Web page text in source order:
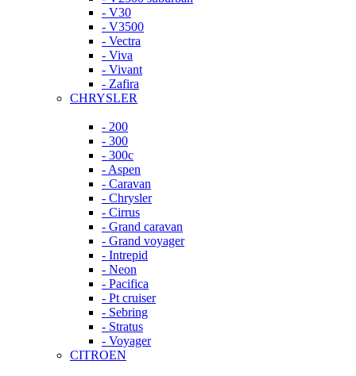
- V30
- V3500
- Vectra
- Viva
- Vivant
- Zafira
CHRYSLER
- 200
- 300
- 300c
- Aspen
- Caravan
- Chrysler
- Cirrus
- Grand caravan
- Grand voyager
- Intrepid
- Neon
- Pacifica
- Pt cruiser
- Sebring
- Stratus
- Voyager
CITROEN